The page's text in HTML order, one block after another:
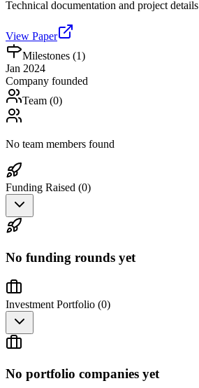
Technical documentation and project details
View Paper
Milestones (1)
Jan 2024
Company founded
Team (0)
No team members found
Funding Raised (0)
No funding rounds yet
Investment Portfolio (0)
No portfolio companies yet